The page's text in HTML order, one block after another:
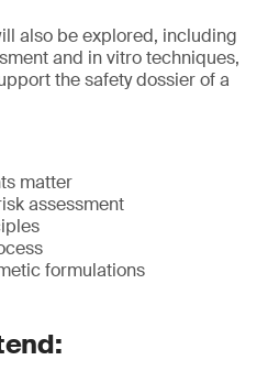
also be explored, including
and in vitro techniques,
the safety dossier of a
matter
assessment
formulations